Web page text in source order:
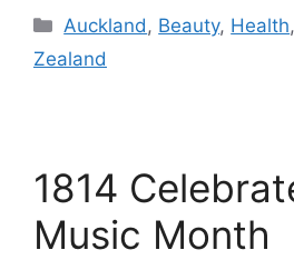
Categories
Auckland, Beauty, Health,
Zealand
1814
Music Month